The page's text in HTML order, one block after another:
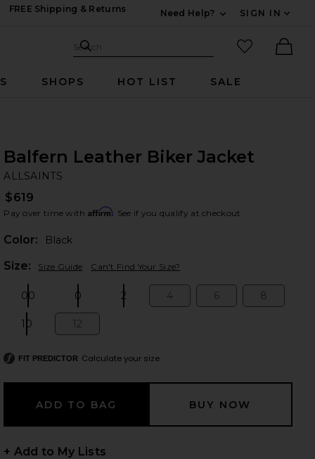
FREE Shipping & Returns
Need Help?
SIGN IN
Search Site
Search
favorited
SHOPS HOT LIST SALE
slides
Balfern Leather Biker Jacket
ALLSAINTS
$619
Pay over time with Affirm. See if you qualify at checkout.
Color:
Black
Size: Size Guide Can't Find Your Size?
00 0 2 4 6 8
10 12
FIT PREDICTOR Calculate your size
+ Add to My Lists